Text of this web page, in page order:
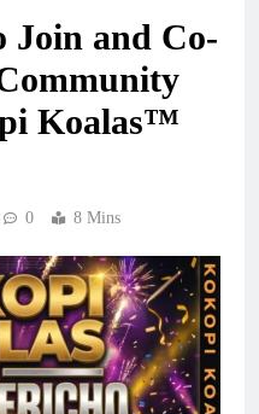
Join and Co-
Koalas™
0 8 Mins